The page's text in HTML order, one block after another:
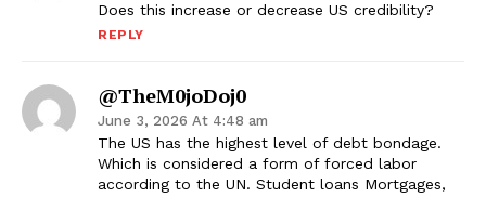
Does this increase or decrease US credibility?
REPLY
@TheM0joDoj0
June 3, 2026 At 4:48 am
The US has the highest level of debt bondage.
Which is considered a form of forced labor
according to the UN. Student loans Mortgages,